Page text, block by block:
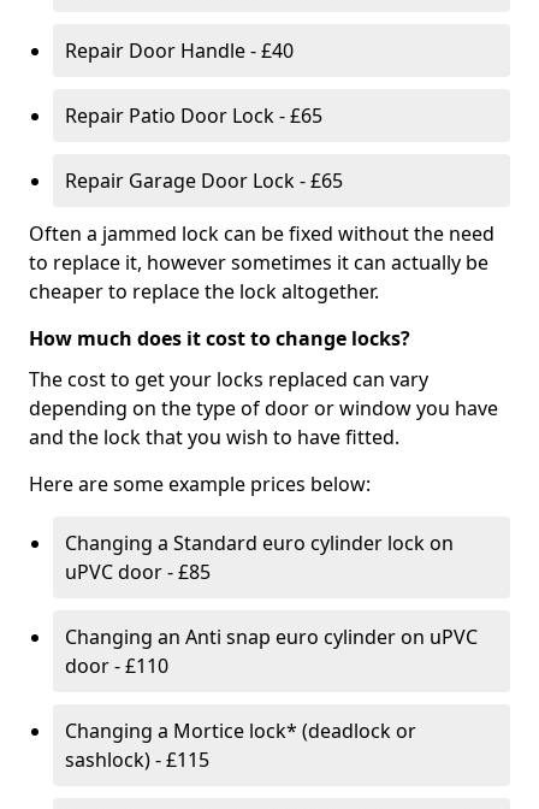
Repair Door Handle - £40
Repair Patio Door Lock - £65
Repair Garage Door Lock - £65
Often a jammed lock can be fixed without the need
to replace it, however sometimes it can actually be
cheaper to replace the lock altogether.
How much does it cost to change locks?
The cost to get your locks replaced can vary
depending on the type of door or window you have
and the lock that you wish to have fitted.
Here are some example prices below:
Changing a Standard euro cylinder lock on
uPVC door - £85
Changing an Anti snap euro cylinder on uPVC
door - £110
Changing a Mortice lock* (deadlock or
sashlock) - £115